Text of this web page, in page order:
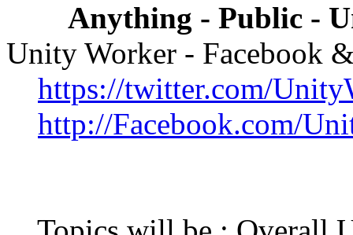
Anything - Public -
Unity Worker - Facebook
https://twitter.com/
http://Facebook.com/